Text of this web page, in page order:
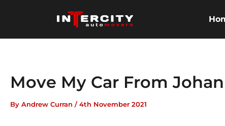
Move My Car From
By Andrew Curran /4th November 2021